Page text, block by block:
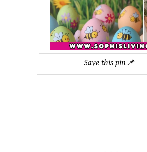
Save this pin📌